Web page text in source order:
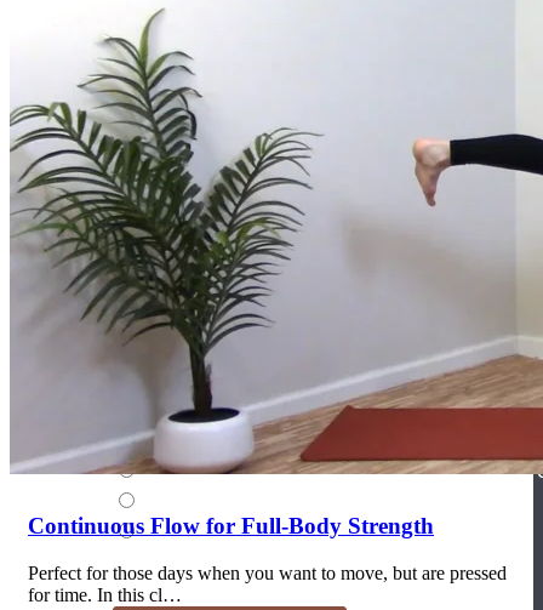
Yoga Medicine® Seva
Our non-profit mission to educate and empower survivors of
Join the Yoga Medicine Community
Become part of an inclusive and supportive community of
Medicine experts and Therapeutic Specialists.
Continuous Flow for Full-Body Strength
Perfect for those days when you want to move, but are pressed
for time. In this cl…